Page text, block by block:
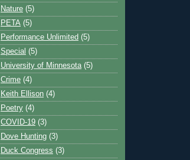
Nature (5)
PETA (5)
Performance Unlimited (5)
Special (5)
University of Minnesota (5)
Crime (4)
Keith Ellison (4)
Poetry (4)
COVID-19 (3)
Dove Hunting (3)
Duck Congress (3)